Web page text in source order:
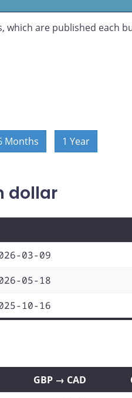
which are published each
Months 1 Year
dollar
03-09
05-18
10-16
GBP → CAD